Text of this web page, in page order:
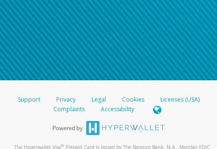
Support Privacy Legal Cookies
Licenses (USA)
Complaints
Accessibility
The Hyperwallet Visa® Prepaid Card is issued by The Bancorp Bank, N.A., Member FDIC